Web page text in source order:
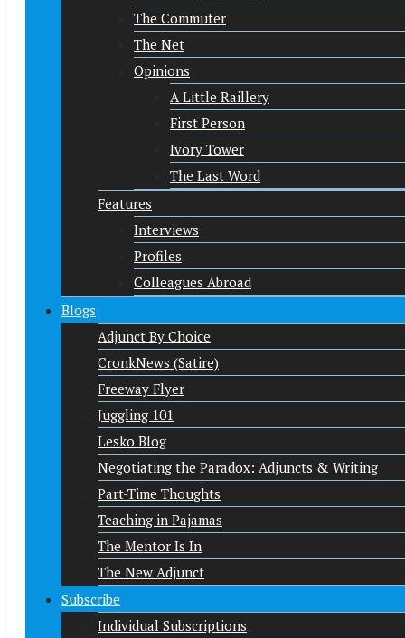
The Commuter
The Net
Opinions
A Little Raillery
First Person
Ivory Tower
The Last Word
Features
Interviews
Profiles
Colleagues Abroad
Blogs
Adjunct By Choice
CronkNews (Satire)
Freeway Flyer
Juggling 101
Lesko Blog
Negotiating the Paradox: Adjuncts & Writing
Part-Time Thoughts
Teaching in Pajamas
The Mentor Is In
The New Adjunct
Subscribe
Individual Subscriptions